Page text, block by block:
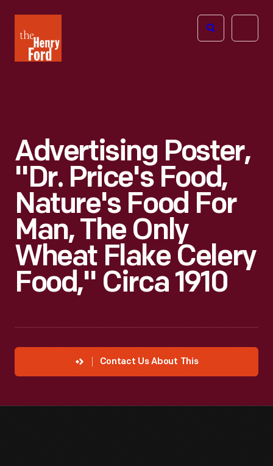
Henry
Ford
Open
Advertising Poster,
"Dr. Price's Food,
Nature's Food For
Man, The Only
Wheat Flake Celery
Food," Circa 1910
Contact Us About This